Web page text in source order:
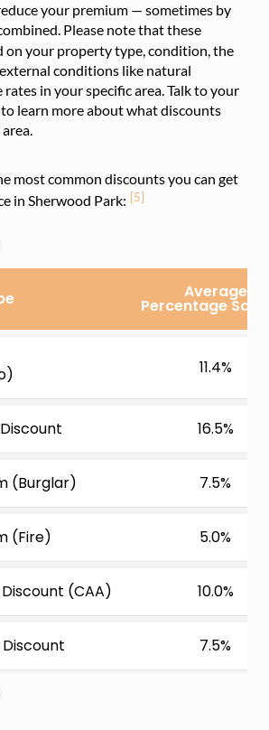
your premium — sometimes by
Please note that these
on your property type, condition, the
conditions like natural
in your specific area. Talk to your
learn more about what discounts
most common discounts you can get
in Sherwood Park: [5]
Average
Percentage
11.4%
16.5%
(Burglar) 7.5%
(Fire) 5.0%
(CAA) 10.0%
7.5%